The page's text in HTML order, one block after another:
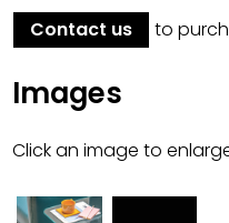
Contact us to
Images
Click an image to